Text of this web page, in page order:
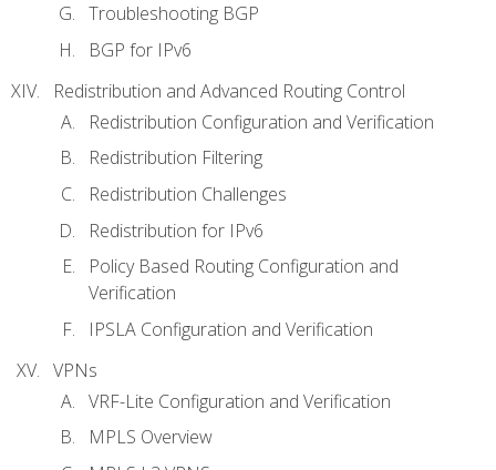
Troubleshooting BGP
BGP for IPv6
Redistribution and Advanced Routing Control
Redistribution Configuration and Verification
Redistribution Filtering
Redistribution Challenges
Redistribution for IPv6
Policy Based Routing Configuration and
Verification
IPSLA Configuration and Verification
VPNs
VRF-Lite Configuration and Verification
MPLS Overview